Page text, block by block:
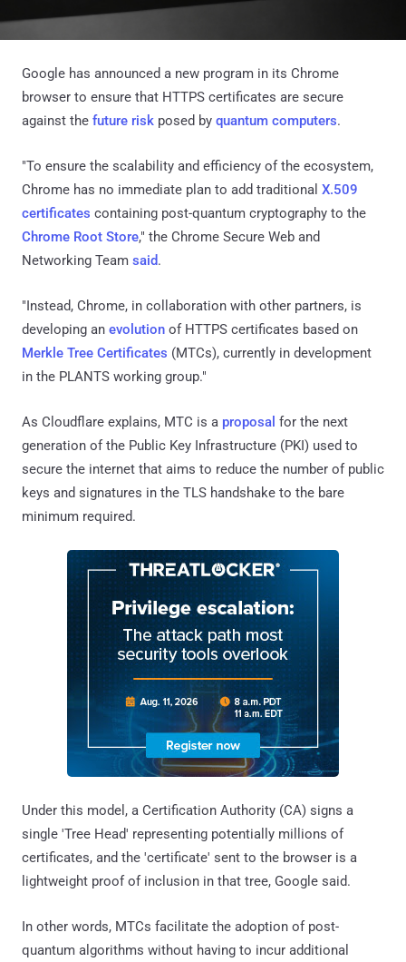
Google has announced a new program in its Chrome
browser to ensure that HTTPS certificates are secure
against the future risk posed by quantum computers.
"To ensure the scalability and efficiency of the ecosystem,
Chrome has no immediate plan to add traditional X.509
certificates containing post-quantum cryptography to the
Chrome Root Store," the Chrome Secure Web and
Networking Team said.
"Instead, Chrome, in collaboration with other partners, is
developing an evolution of HTTPS certificates based on
Merkle Tree Certificates (MTCs), currently in development
in the PLANTS working group."
As Cloudflare explains, MTC is a proposal for the next
generation of the Public Key Infrastructure (PKI) used to
secure the internet that aims to reduce the number of public
keys and signatures in the TLS handshake to the bare
minimum required.
Under this model, a Certification Authority (CA) signs a
single 'Tree Head' representing potentially millions of
certificates, and the 'certificate' sent to the browser is a
lightweight proof of inclusion in that tree, Google said.
In other words, MTCs facilitate the adoption of post-
quantum algorithms without having to incur additional